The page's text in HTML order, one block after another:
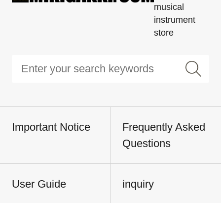
musical
instrument
store
Important Notice
Frequently Asked
Questions
User Guide inquiry